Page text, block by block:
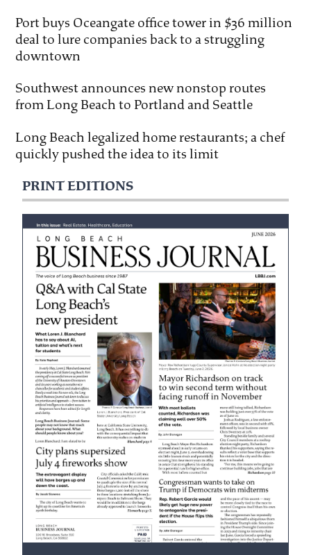
Port buys Oceangate office tower in $36 million
deal to lure companies back to a struggling
downtown
Southwest announces new nonstop routes
from Long Beach to Portland and Seattle
Long Beach legalized home restaurants; a chef
quickly pushed the idea to its limit
PRINT EDITIONS